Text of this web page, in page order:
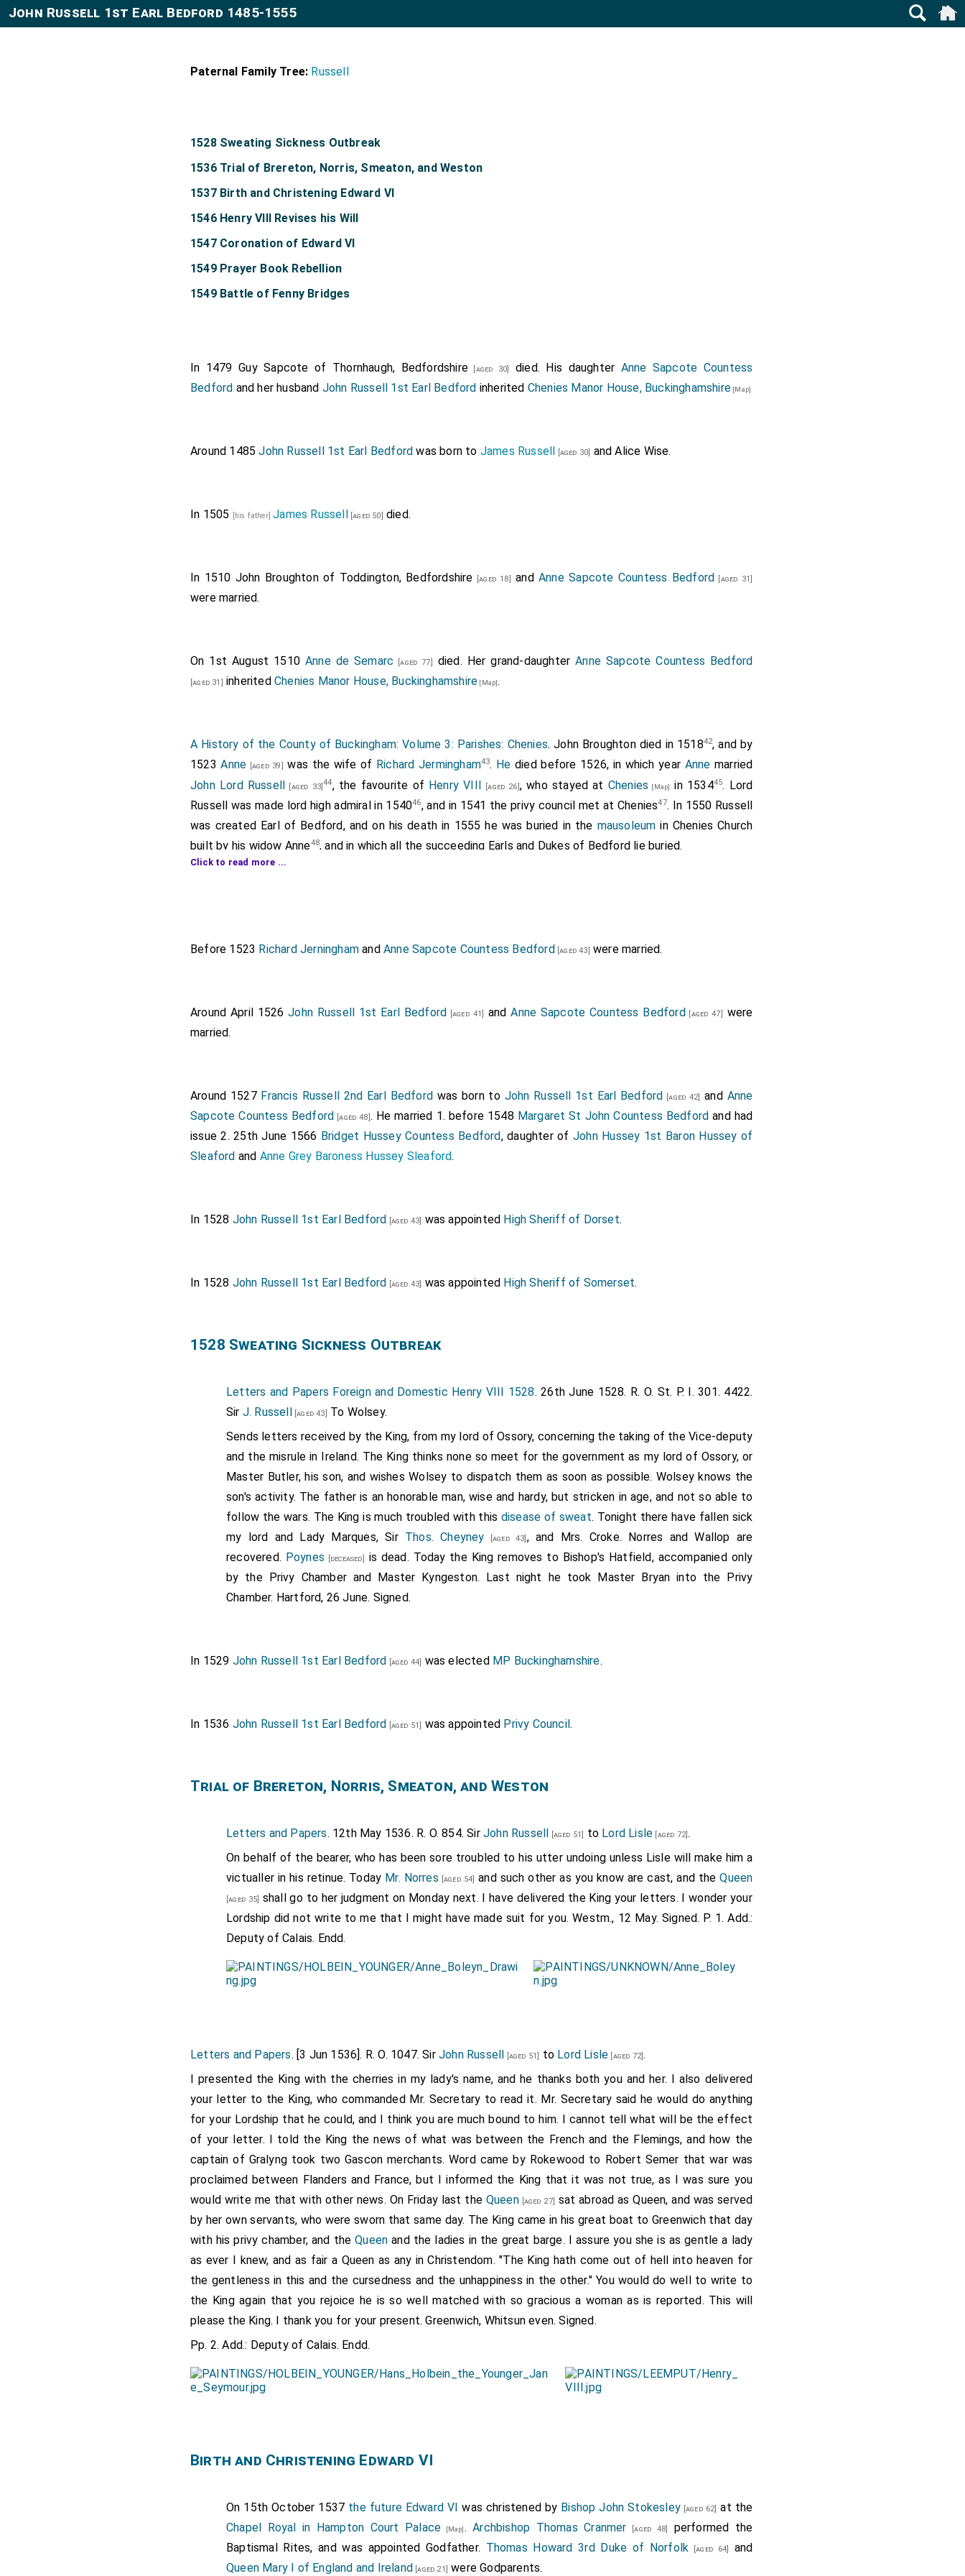
John Russell 1st Earl Bedford 1485-1555
Paternal Family Tree: Russell
1528 Sweating Sickness Outbreak
1536 Trial of Brereton, Norris, Smeaton, and Weston
1537 Birth and Christening Edward VI
1546 Henry VIII Revises his Will
1547 Coronation of Edward VI
1549 Prayer Book Rebellion
1549 Battle of Fenny Bridges
In 1479Guy Sapcote of Thornhaugh, Bedfordshire [aged 30] died. His daughter Anne Sapcote Countess
Bedford and her husband John Russell 1st Earl Bedford inherited Chenies Manor House, Buckinghamshire [Map]
Around 1485John Russell 1st Earl Bedford was born to James Russell [aged 30] andAlice Wise.
In 1505 [his father]James Russell [aged 50] died.
In 1510 John Broughton of Toddington, Bedfordshire [aged 18] andAnne Sapcote Countess Bedford [aged 31]
were married.
On 1st August 1510 Anne de Semarc [aged 77] died. Her grand-daughterAnne Sapcote Countess Bedford
[aged 31] inheritedChenies Manor House, Buckinghamshire [Map].
A History of the County of Buckingham: Volume 3: Parishes: Chenies.John Broughtondied in 151842, and by
1523Anne [aged 39] was the wife of Richard Jermingham43. He died before 1526, in which year Anne married
John Lord Russell [aged 33]44, the favourite of Henry VIII [aged 26], who stayed at Chenies [Map] in 153445. Lord
Russell was made lord high admiral in 154046, and in 1541 the privy council met at Chenies47. In 1550 Russell
was created Earl of Bedford, and on his death in 1555 he was buried in the mausoleum in Chenies Church
built by his widow Anne48, and in which all the succeeding Earls and Dukes of Bedford lie buried.
Note 46. Ibid. xvi, 1339; Dict. Nat. Biog.
Click to read more ...
Before 1523 Richard Jerningham andAnne Sapcote Countess Bedford [aged 43] were married.
Around April 1526John Russell 1st Earl Bedford [aged 41] andAnne Sapcote Countess Bedford [aged 47]
were
married.
Around 1527 Francis Russell 2nd Earl Bedfordwas born to John Russell 1st Earl Bedford [aged 42] and Anne
Sapcote Countess Bedford [aged 48]. He married 1. before 1548 Margaret St John Countess Bedford and had
issue 2. 25th June 1566 Bridget Hussey Countess Bedford, daughter ofJohn Hussey 1st Baron Hussey of
Sleaford and Anne Grey Baroness Hussey Sleaford.
In 1528 John Russell 1st Earl Bedford [aged 43] was appointed High Sheriff of Dorset.
In 1528 John Russell 1st Earl Bedford [aged 43] was appointed High Sheriff of Somerset.
1528 Sweating Sickness Outbreak
Letters and Papers Foreign and Domestic Henry VIII 1528. 26th June 1528. R. O. St. P. I. 301. 4422.
Sir J. Russell [aged 43] To Wolsey.
Sends letters received by the King, from my lord of Ossory, concerning the taking of the Vice-deputy
and the misrule in Ireland. The King thinks none so meet for the government as my lord of Ossory, or
Master Butler, his son, and wishes Wolsey to dispatch them as soon as possible. Wolsey knows the
son's activity. The father is an honorable man, wise and hardy, but stricken in age, and not so able to
follow the wars. The King is much troubled with this disease of sweat. Tonight there have fallen sick
my lord and Lady Marques, Sir Thos. Cheyney [aged 43] , and Mrs. Croke. Norres and Wallop are
recovered. Poynes [deceased]
is dead. Today the King removes to Bishop's Hatfield, accompanied only
by the Privy Chamber and Master Kyngeston. Last night he took Master Bryan into the Privy
Chamber. Hartford, 26 June. Signed.
In 1529 John Russell 1st Earl Bedford [aged 44] was elected MP Buckinghamshire.
In 1536 John Russell 1st Earl Bedford [aged 51] was appointed Privy Council.
Trial of Brereton, Norris, Smeaton, and Weston
Letters and Papers. 12th May 1536. R. O. 854. SirJohn Russell [aged 51] to Lord Lisle [aged 72].
On behalf of the bearer, who has been sore troubled to his utter undoing unless Lisle will make him a
victualler in his retinue. Today Mr. Norres [aged 54] and such other as you know are cast, and theQueen
[aged 35] shall go to her judgment on Monday next. I have delivered the King your letters. I wonder your
Lordship did not write to me that I might have made suit for you. Westm., 12 May. Signed. P. 1. Add.:
Deputy of Calais. Endd.
Letters and Papers. [3 Jun 1536]. R. O. 1047. SirJohn Russell [aged 51] to Lord Lisle [aged 72].
I presented the King with the cherries in my lady's name, and he thanks both you and her. I also delivered
your letter to the King, who commanded Mr. Secretary to read it. Mr. Secretary said he would do anything
for your Lordship that he could, and I think you are much bound to him. I cannot tell what will be the effect
of your letter. I told the King the news of what was between the French and the Flemings, and how the
captain of Gralyng took two Gascon merchants. Word came by Rokewood to Robert Semer that war was
proclaimed between Flanders and France, but I informed the King that it was not true, as I was sure you
would write me that with other news. On Friday last the Queen[aged 27] sat abroad as Queen, and was served
by her own servants, who were sworn that same day. The King came in his great boat to Greenwich that day
with his privy chamber, and theQueen and the ladies in the great barge. I assure you she is as gentle a lady
as ever I knew, and as fair a Queen as any in Christendom. "The King hath come out of hell into heaven for
the gentleness in this and the cursedness and the unhappiness in the other." You would do well to write to
the King again that you rejoice he is so well matched with so gracious a woman as is reported. This will
please the King. I thank you for your present. Greenwich, Whitsun even. Signed.
Pp. 2. Add.: Deputy of Calais. Endd.
Birth and Christening Edward VI
On 15th October 1537 the future Edward VI was christened by Bishop John Stokesley[aged 62] at the
Chapel Royal in Hampton Court Palace [Map].Archbishop Thomas Cranmer [aged 48]
performed the
Baptismal Rites, and was appointed Godfather. Thomas Howard 3rd Duke of Norfolk [aged 64]
and
Queen Mary I of England and Ireland [aged 21] were Godparents.